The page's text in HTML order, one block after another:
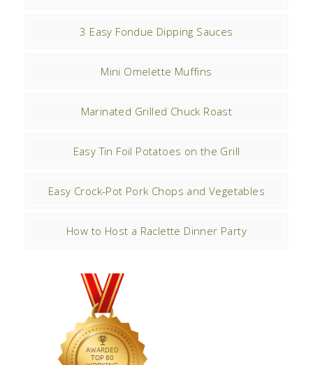
3 Easy Fondue Dipping Sauces
Mini Omelette Muffins
Marinated Grilled Chuck Roast
Easy Tin Foil Potatoes on the Grill
Easy Crock-Pot Pork Chops and Vegetables
How to Host a Raclette Dinner Party